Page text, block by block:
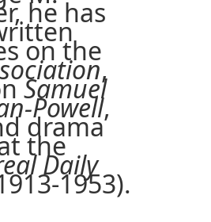
he has
on the
,
Samuel
Powell,
drama
the
Daily
1953).